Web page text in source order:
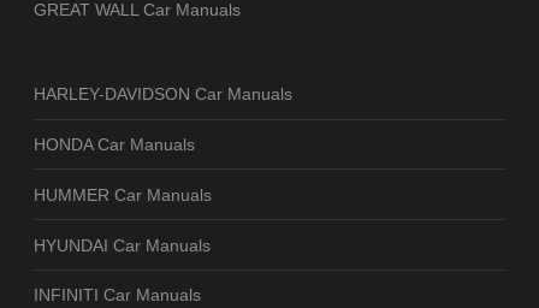
GREAT WALL Car Manuals
HARLEY-DAVIDSON Car Manuals
HONDA Car Manuals
HUMMER Car Manuals
HYUNDAI Car Manuals
INFINITI Car Manuals